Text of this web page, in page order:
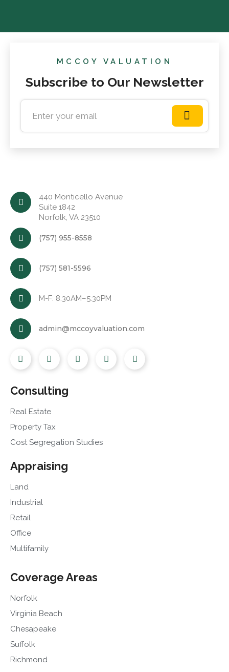
MCCOY VALUATION
Subscribe to Our Newsletter
440 Monticello Avenue
Suite 1842
Norfolk, VA 23510
(757) 955-8558
(757) 581-5596
M-F: 8:30AM–5:30PM
admin@mccoyvaluation.com
Consulting
Real Estate
Property Tax
Cost Segregation Studies
Appraising
Land
Industrial
Retail
Office
Multifamily
Coverage Areas
Norfolk
Virginia Beach
Chesapeake
Suffolk
Richmond